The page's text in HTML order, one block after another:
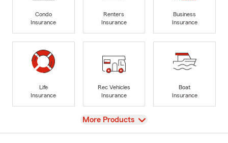
Condo
Insurance
Renters
Insurance
Business
Insurance
Life
Insurance
Rec Vehicles
Insurance
Boat
Insurance
View
More Products